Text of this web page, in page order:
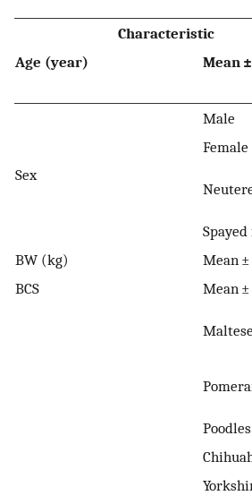
Characteristic
Age (year)
Mean ±
Sex
Male
Female
BW (kg)
Mean ±
BCS
Mean ±
Maltese
Poodles